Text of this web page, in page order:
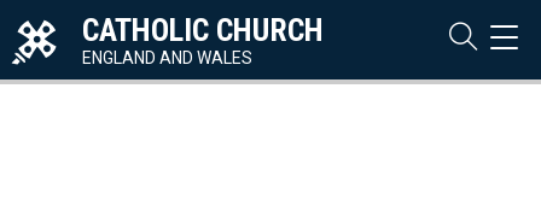
CATHOLIC CHURCH
ENGLAND AND WALES